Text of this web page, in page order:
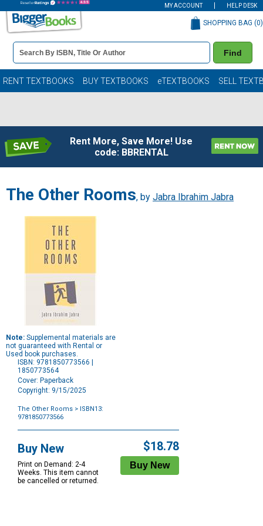
MY ACCOUNT HELP DESK
Book
Details
Search
Bar
Find
SHOPPING BAG (0)
RENT TEXTBOOKS BUY TEXTBOOKS eTEXTBOOKS SELL
Rent More, Save More! Use
code: BBRENTAL
The Other Rooms, by Jabra Ibrahim Jabra
Note: Supplemental materials are
not guaranteed with Rental or
Used book purchases.
ISBN: 9781850773566 |
1850773564
Cover: Paperback
Copyright: 9/15/2025
The Other Rooms > ISBN13:
9781850773566
Options
Buy New
Print on Demand: 2-4
Weeks. This item cannot
be cancelled or returned.
$18.78